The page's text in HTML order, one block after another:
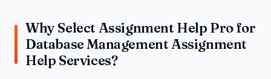
Why Select Assignment Help Pro for
Database Management Assignment
Help Services?